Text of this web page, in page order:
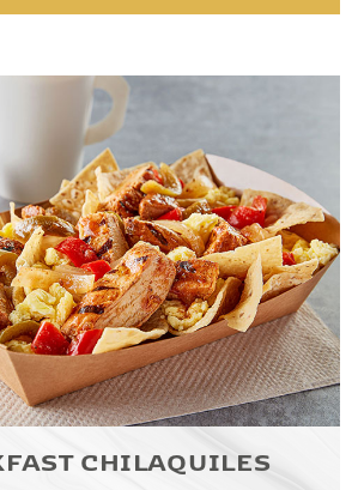
CHILAQUILES